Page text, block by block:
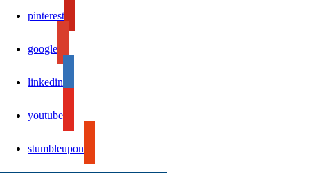
pinterest
google
linkedin
youtube
stumbleupon